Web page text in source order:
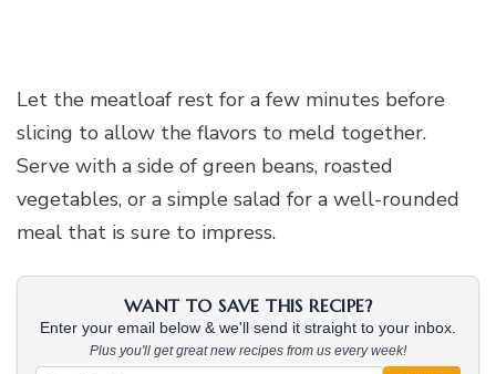
Let the meatloaf rest for a few minutes before
slicing to allow the flavors to meld together.
Serve with a side of green beans, roasted
vegetables, or a simple salad for a well-rounded
meal that is sure to impress.
WANT TO SAVE THIS RECIPE?
Enter your email below & we'll send it straight to your inbox.
Plus you'll get great new recipes from us every week!